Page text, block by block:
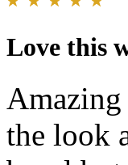
Love this
the look